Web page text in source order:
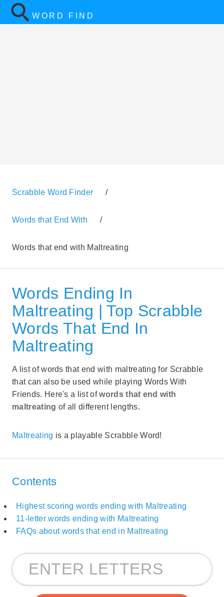
WORD FIND
Scrabble Word Finder /
Words that End With /
Words that end with Maltreating
Words Ending In
Maltreating | Top Scrabble
Words That End In
Maltreating
A list of words that end with maltreating for Scrabble
that can also be used while playing Words With
Friends. Here's a list ofwords that end with
maltreating of all different lengths.
Maltreating is a playable Scrabble Word!
Contents
Highest scoring words ending with Maltreating
11-letter words ending with Maltreating
FAQs about words that end in Maltreating